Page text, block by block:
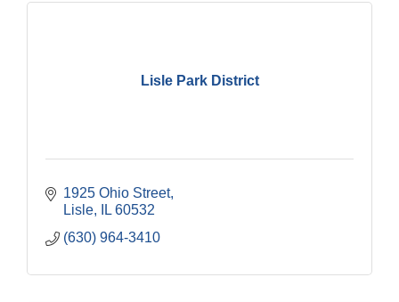
Lisle Park District
1925 Ohio Street
Lisle
IL 60532
(630) 964-3410